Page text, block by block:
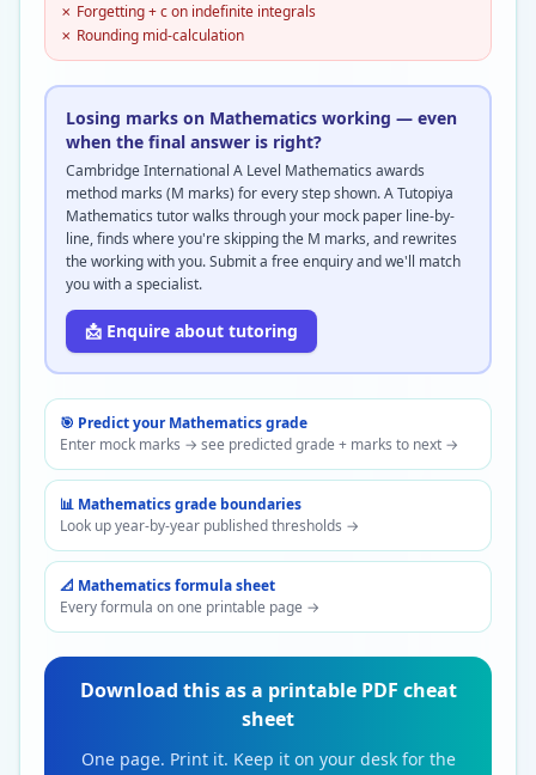
✗ Forgetting + c on indefinite integrals
✗ Rounding mid-calculation
Losing marks on Mathematics working — even
when the final answer is right?
Cambridge International A Level Mathematics awards
method marks (M marks) for every step shown. A Tutopiya
Mathematics tutor walks through your mock paper line-by-
line, finds where you're skipping the M marks, and rewrites
the working with you. Submit a free enquiry and we'll match
you with a specialist.
📩 Enquire about tutoring
🎯 Predict yourMathematicsgrade
Enter mock marks → see predicted grade + marks to next →
📊 Mathematicsgrade boundaries
Look up year-by-year published thresholds →
📐 Mathematicsformula sheet
Every formula on one printable page →
Download this as a printable PDF cheat
sheet
One page. Print it. Keep it on your desk for the